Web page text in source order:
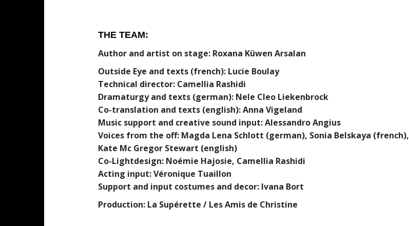
THE TEAM:
Author and artist on stage: Roxana Küwen Arsalan
Outside Eye and texts (french): Lucie Boulay
Technical director: Camellia Rashidi
Dramaturgy and texts (german): Nele Cleo Liekenbrock
Co-translation and texts (english): Anna Vigeland
Music support and creative sound input: Alessandro Angius
Voices from the off: Magda Lena Schlott (german), Sonia Belskaya (french),
Kate Mc Gregor Stewart (english)
Co-Lightdesign: Noémie Hajosie, Camellia Rashidi
Acting input: Véronique Tuaillon
Support and input costumes and decor: Ivana Bort
Production: La Supérette / Les Amis de Christine